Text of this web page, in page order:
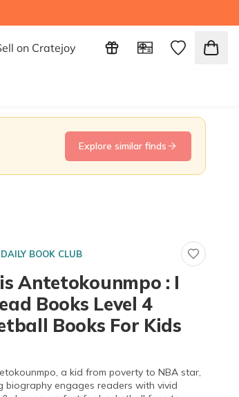
on Cratejoy
Explore similar finds
BOOK CLUB
Antetokounmpo : I
Books Level 4
Books For Kids
a kid from poverty to NBA star,
biography engages readers with vivid